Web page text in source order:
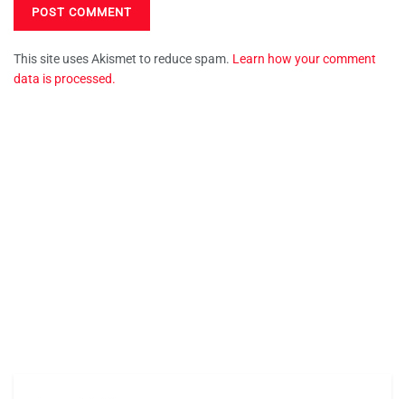
This site uses Akismet to reduce spam. Learn how your comment
data is processed.